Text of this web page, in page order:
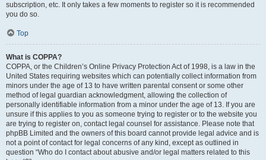
subscription, etc. It only takes a few moments to register so it is recommended
you do so.
Top
What is COPPA?
COPPA, or the Children’s Online Privacy Protection Act of 1998, is a law in the
United States requiring websites which can potentially collect information from
minors under the age of 13 to have written parental consent or some other
method of legal guardian acknowledgment, allowing the collection of
personally identifiable information from a minor under the age of 13. If you are
unsure if this applies to you as someone trying to register or to the website you
are trying to register on, contact legal counsel for assistance. Please note that
phpBB Limited and the owners of this board cannot provide legal advice and is
not a point of contact for legal concerns of any kind, except as outlined in
question “Who do I contact about abusive and/or legal matters related to this